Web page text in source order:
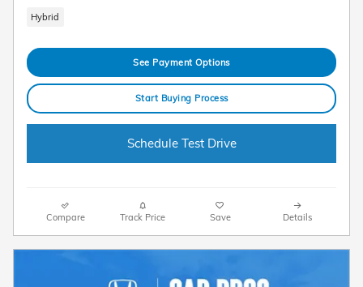
Hybrid
See Payment Options
Start Buying Process
Schedule Test Drive
Compare Track Price Save Details